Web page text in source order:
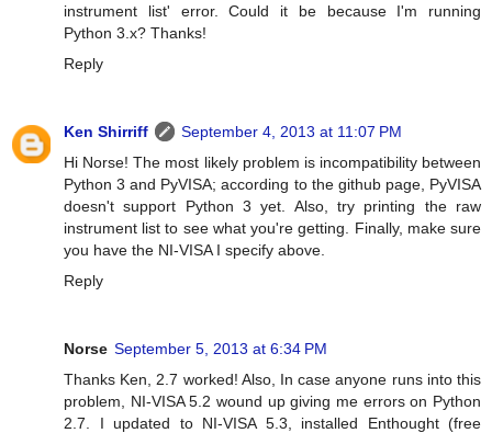
instrument list' error. Could it be because I'm running
Python 3.x? Thanks!
Reply
Ken Shirriff
September 4, 2013 at 11:07 PM
Hi Norse! The most likely problem is incompatibility between
Python 3 and PyVISA; according to the github page, PyVISA
doesn't support Python 3 yet. Also, try printing the raw
instrument list to see what you're getting. Finally, make sure
you have the NI-VISA I specify above.
Reply
Norse September 5, 2013 at 6:34 PM
Thanks Ken, 2.7 worked! Also, In case anyone runs into this
problem, NI-VISA 5.2 wound up giving me errors on Python
2.7. I updated to NI-VISA 5.3, installed Enthought (free